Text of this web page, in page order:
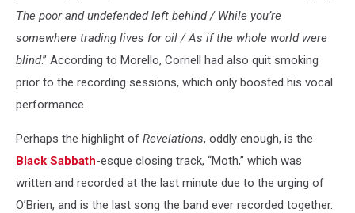
The poor and undefended left behind / While you’re
somewhere trading lives for oil / As if the whole world were
blind.” According to Morello, Cornell had also quit smoking
prior to the recording sessions, which only boosted his vocal
performance.
Perhaps the highlight of Revelations, oddly enough, is the
Black Sabbath-esque closing track, “Moth,” which was
written and recorded at the last minute due to the urging of
O’Brien, and is the last song the band ever recorded together.